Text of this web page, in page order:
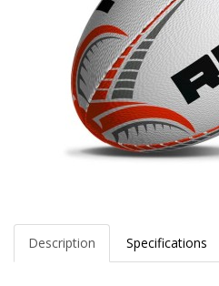
Description Specifications